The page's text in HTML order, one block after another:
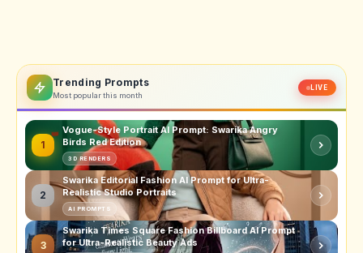
Trending Prompts
Most popular this month
LIVE
1
Vogue-Style Portrait AI Prompt: Swarika Angry
Birds Red Edition
3D RENDERS
2
Swarika Editorial Fashion AI Prompt for Ultra-
Realistic Studio Portraits
AI PROMPTS
3
Swarika Times Square Fashion Billboard AI Prompt
for Ultra-Realistic Beauty Ads